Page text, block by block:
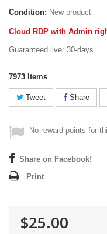
Condition: New product
Cloud RDP with Admin
Guaranteed live: 30-days
7973 Items
Tweet Share
No reward points for
Share on Facebook!
Print
$25.00